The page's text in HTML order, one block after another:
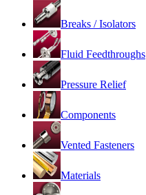
Breaks / Isolators
Fluid Feedthroughs
Pressure Relief
Components
Vented Fasteners
Materials